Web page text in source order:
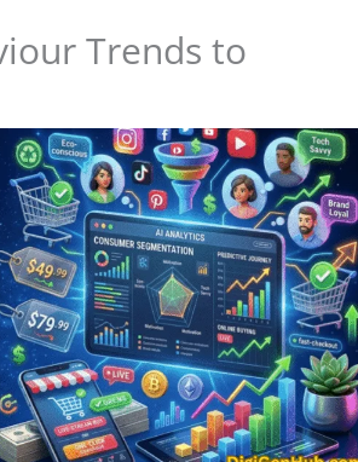
Trends to